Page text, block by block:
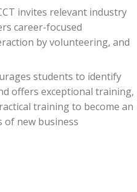
invites relevant industry
career-focused
by volunteering, and
students to identify
offers exceptional training,
training to become an
new business